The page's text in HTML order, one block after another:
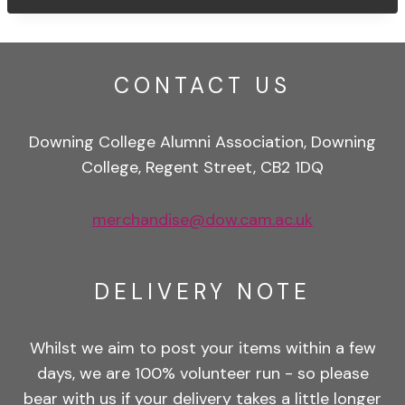
CONTACT US
Downing College Alumni Association, Downing
College, Regent Street, CB2 1DQ
merchandise@dow.cam.ac.uk
DELIVERY NOTE
Whilst we aim to post your items within a few
days, we are 100% volunteer run - so please
bear with us if your delivery takes a little longer